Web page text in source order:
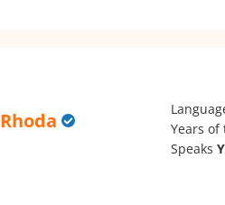
Rhoda
Years of
Speaks